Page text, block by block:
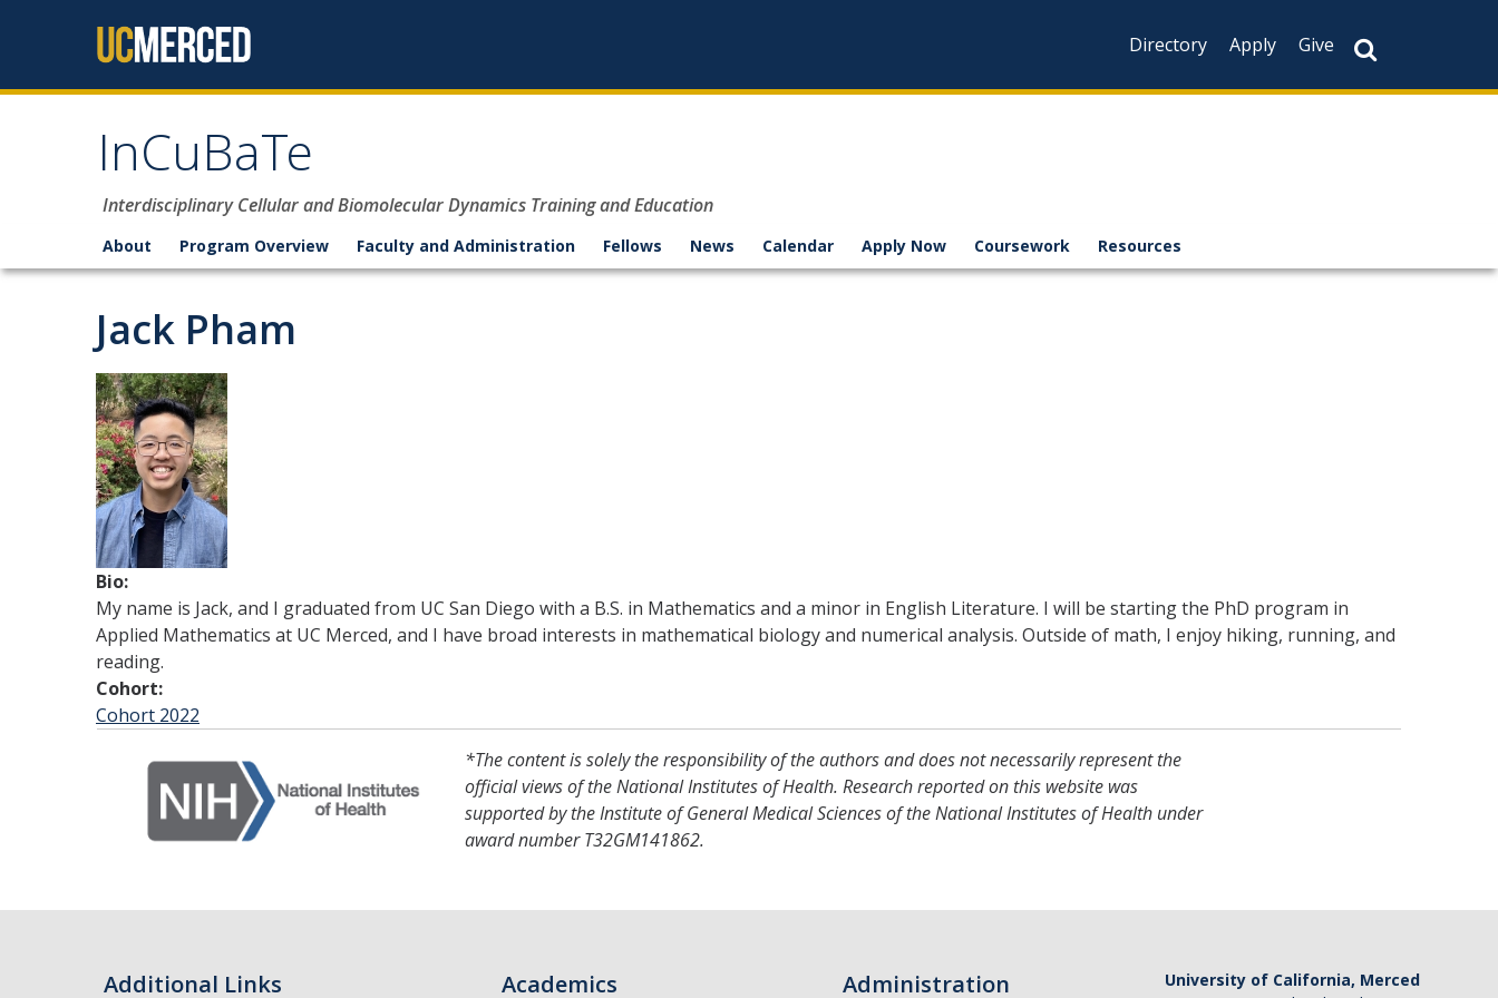
Directory
Apply Give
InCuBaTe
Interdisciplinary Cellular and Biomolecular Dynamics Training and Education
About Program Overview Faculty and Administration Fellows News Calendar Apply Now Coursework Resources
Jack Pham
Bio:
My name is Jack, and I graduated from UC San Diego with a B.S. in Mathematics and a minor in English Literature. I will be starting the PhD program in
Applied Mathematics at UC Merced, and I have broad interests in mathematical biology and numerical analysis. Outside of math, I enjoy hiking, running, and
reading.
Cohort:
Cohort 2022
*The content is solely the responsibility of the authors and does not necessarily represent the
official views of the National Institutes of Health. Research reported on this website was
supported by the Institute of General Medical Sciences of the National Institutes of Health under
award number T32GM141862.
Additional Links Academics Administration
University of California, Merced